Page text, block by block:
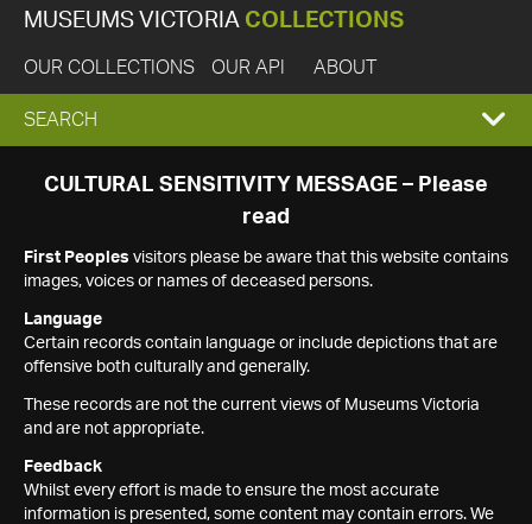
MUSEUMS VICTORIA COLLECTIONS
OUR COLLECTIONS OUR API ABOUT
EXPAND
SEARCH
SEARCH
CULTURAL SENSITIVITY MESSAGE – Please
read
First Peoples visitors please be aware that this website contains
images, voices or names of deceased persons.
Language
Certain records contain language or include depictions that are
offensive both culturally and generally.
These records are not the current views of Museums Victoria
and are not appropriate.
Feedback
Whilst every effort is made to ensure the most accurate
information is presented, some content may contain errors. We